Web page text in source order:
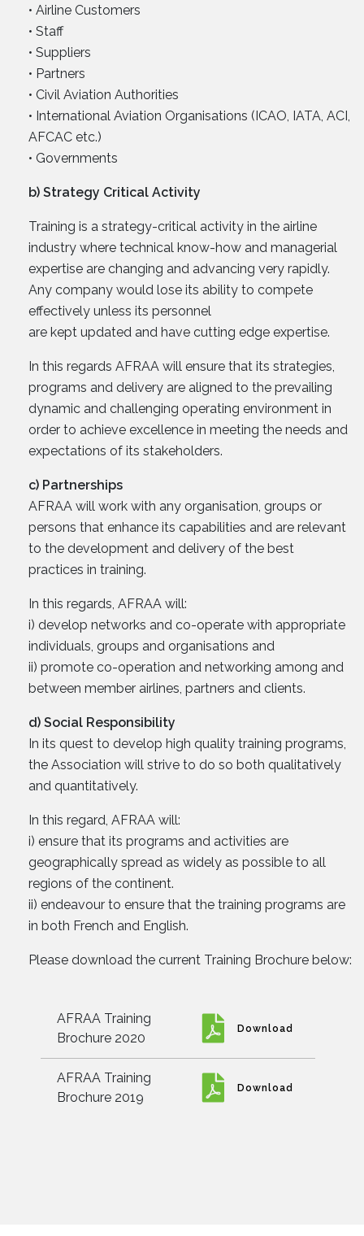
• Airline Customers
• Staff
• Suppliers
• Partners
• Civil Aviation Authorities
• International Aviation Organisations (ICAO, IATA, ACI,
AFCAC etc.)
• Governments
b) Strategy Critical Activity
Training is a strategy-critical activity in the airline
industry where technical know-how and managerial
expertise are changing and advancing very rapidly.
Any company would lose its ability to compete
effectively unless its personnel
are kept updated and have cutting edge expertise.
In this regards AFRAA will ensure that its strategies,
programs and delivery are aligned to the prevailing
dynamic and challenging operating environment in
order to achieve excellence in meeting the needs and
expectations of its stakeholders.
c) Partnerships
AFRAA will work with any organisation, groups or
persons that enhance its capabilities and are relevant
to the development and delivery of the best
practices in training.
In this regards, AFRAA will:
i) develop networks and co-operate with appropriate
individuals, groups and organisations and
ii) promote co-operation and networking among and
between member airlines, partners and clients.
d) Social Responsibility
In its quest to develop high quality training programs,
the Association will strive to do so both qualitatively
and quantitatively.
In this regard, AFRAA will:
i) ensure that its programs and activities are
geographically spread as widely as possible to all
regions of the continent.
ii) endeavour to ensure that the training programs are
in both French and English.
Please download the current Training Brochure below:
AFRAA Training
Brochure 2020
Download
AFRAA Training
Brochure 2019
Download